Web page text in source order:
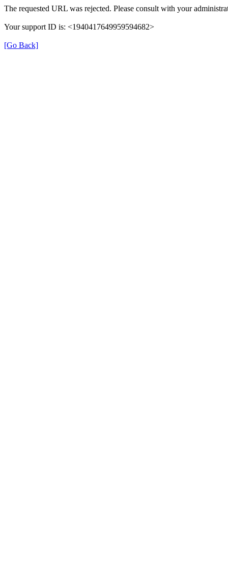
The requested URL was rejected. Please consult with your
Your support ID is: <1940417649959594682>
[Go Back]